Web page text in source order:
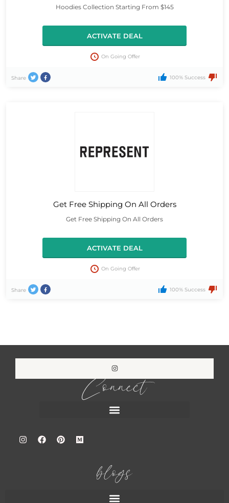
Hoodies Collection Starting From $145
ACTIVATE DEAL
On Going Offer
Share 100% Success
Get Free Shipping On All Orders
Get Free Shipping On All Orders
ACTIVATE DEAL
On Going Offer
Share 100% Success
Connect
blogs